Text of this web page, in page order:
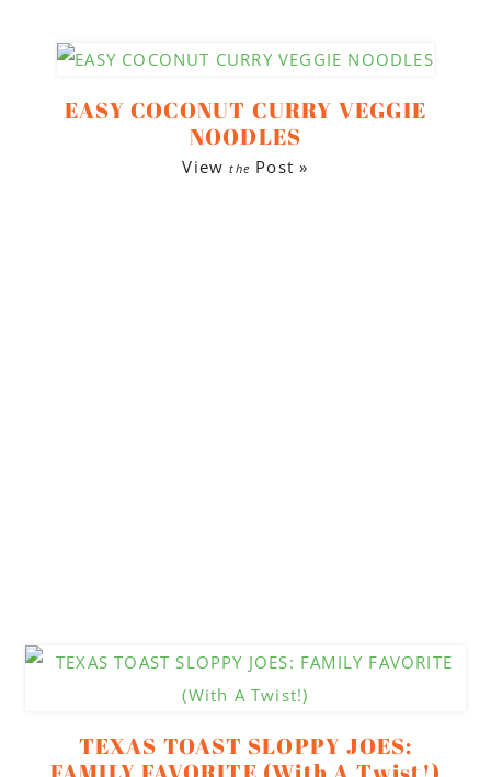
EASY COCONUT CURRY VEGGIE
NOODLES
Viewthe Post »
TEXAS TOAST SLOPPY JOES: